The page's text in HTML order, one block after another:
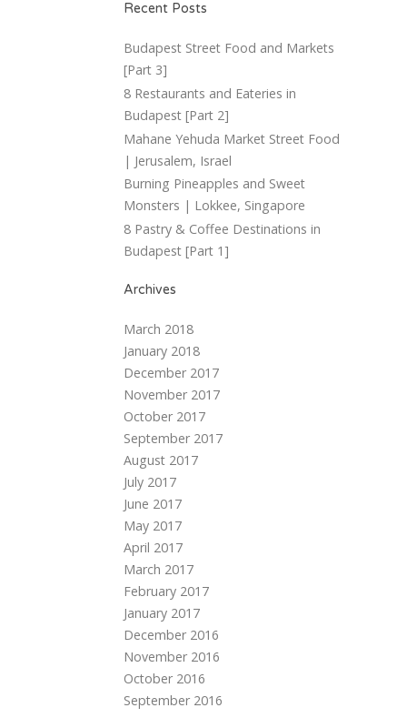
Recent Posts
Budapest Street Food and Markets
[Part 3]
8 Restaurants and Eateries in
Budapest [Part 2]
Mahane Yehuda Market Street Food
| Jerusalem, Israel
Burning Pineapples and Sweet
Monsters | Lokkee, Singapore
8 Pastry & Coffee Destinations in
Budapest [Part 1]
Archives
March 2018
January 2018
December 2017
November 2017
October 2017
September 2017
August 2017
July 2017
June 2017
May 2017
April 2017
March 2017
February 2017
January 2017
December 2016
November 2016
October 2016
September 2016